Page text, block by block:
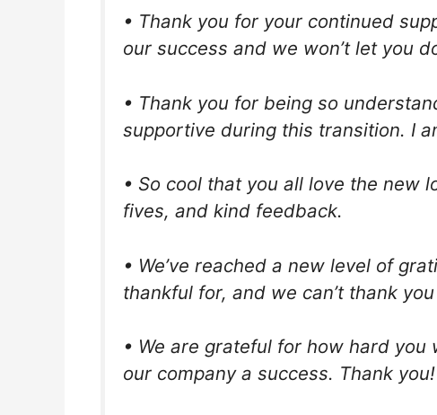
• Thank you for your continued
our success and we won’t let you
• Thank you for being so
supportive during this transition. I
• So cool that you all love the new
fives, and kind feedback.
• We’ve reached a new level of
thankful for, and we can’t thank
• We are grateful for how hard
our company a success. Thank you!